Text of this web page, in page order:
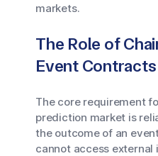
markets.
The Role of
Event Contracts
The core requirement
prediction market is
the outcome of an
cannot access external